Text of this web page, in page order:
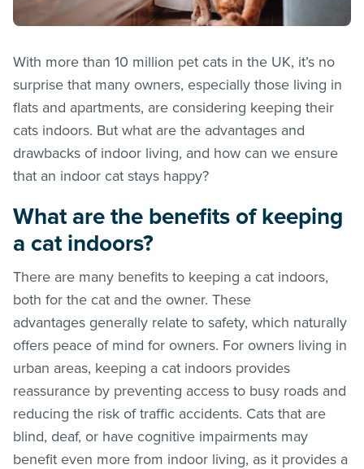
With more than 10 million pet cats in the UK, it’s no
surprise that many owners, especially those living in
flats and apartments, are considering keeping their
cats indoors. But what are the advantages and
drawbacks of indoor living, and how can we ensure
that an indoor cat stays happy?
What are the benefits of keeping
a cat indoors?
There are many benefits to keeping a cat indoors,
both for the cat and the owner. These
advantages generally relate to safety, which naturally
offers peace of mind for owners. For owners living in
urban areas, keeping a cat indoors provides
reassurance by preventing access to busy roads and
reducing the risk of traffic accidents. Cats that are
blind, deaf, or have cognitive impairments may
benefit even more from indoor living, as it provides a